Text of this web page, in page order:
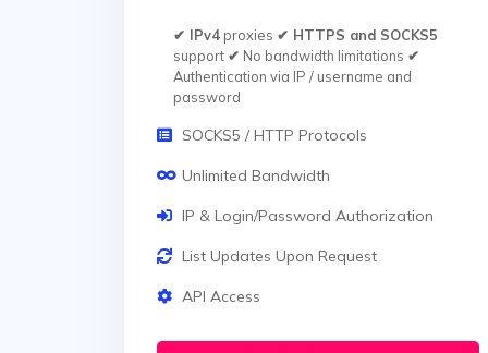
✔ IPv4proxies ✔ HTTPS and SOCKS5
support ✔ No bandwidth limitations ✔
Authentication via IP / username and
password
SOCKS5 / HTTP Protocols
Unlimited Bandwidth
IP & Login/Password Authorization
List Updates Upon Request
API Access